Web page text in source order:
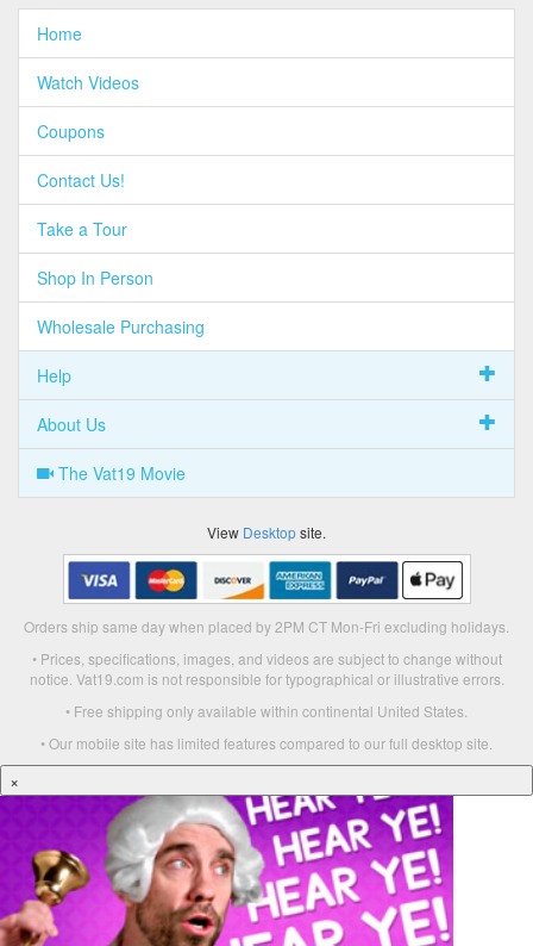
Home
Watch Videos
Coupons
Contact Us!
Take a Tour
Shop In Person
Wholesale Purchasing
Help
About Us
The Vat19 Movie
View Desktopsite.
Orders ship same day when placed by 2PM CT Mon-Fri excluding holidays.
• Prices, specifications, images, and videos are subject to change without
notice. Vat19.com is not responsible for typographical or illustrative errors.
• Free shipping only available within continental United States.
• Our mobile site has limited features compared to our full desktop site.
×